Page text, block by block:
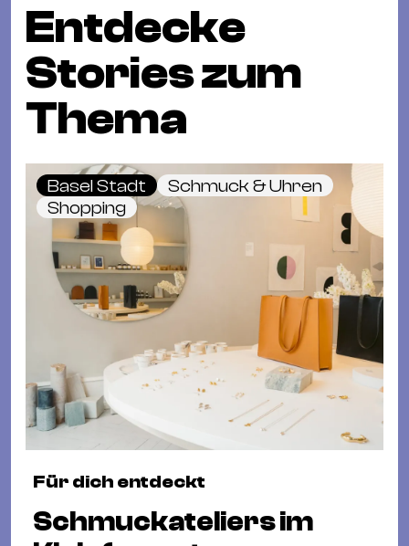
Entdecke
Stories zum
Thema
Basel Stadt
Schmuck & Uhren
Shopping
Für dich entdeckt
Schmuckateliers im